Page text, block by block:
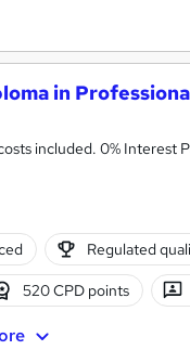
in
Online course with all
Regulated
520 CPD points